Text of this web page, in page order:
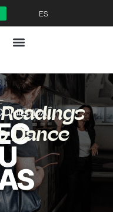
ES
Dance